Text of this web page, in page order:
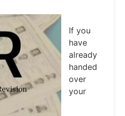
If you
have
already
handed
over
your